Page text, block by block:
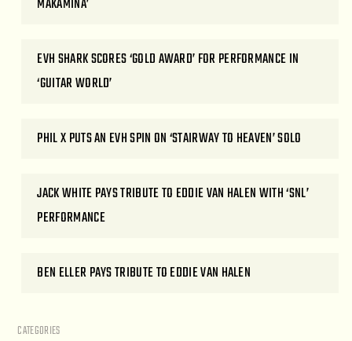
EVH SHARK SCORES ‘GOLD AWARD’ FOR PERFORMANCE IN
‘GUITAR WORLD’
PHIL X PUTS AN EVH SPIN ON ‘STAIRWAY TO HEAVEN’ SOLO
JACK WHITE PAYS TRIBUTE TO EDDIE VAN HALEN WITH ‘SNL’
PERFORMANCE
BEN ELLER PAYS TRIBUTE TO EDDIE VAN HALEN
CATEGORIES